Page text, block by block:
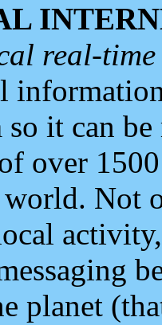
real-
so it can
over
Not
planet